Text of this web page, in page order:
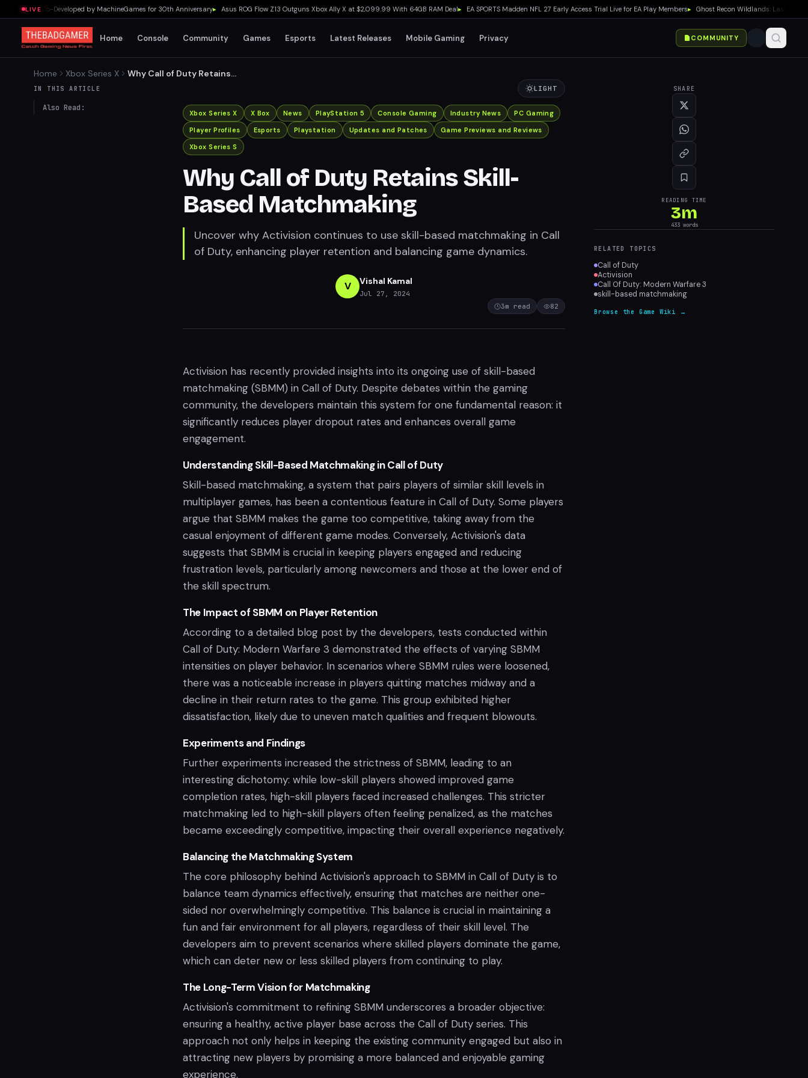
LIVE
Co-Developed by MachineGames for 30th Anniversary▸ Asus ROG Flow Z13 Outguns Xbox Ally X at $2,099.99 With 64GB RAM Deal ▸ EA SPORTS Madden NFL 27 Early Access Trial Live for EA Play Members▸ Ghost Recon Wildlands: Last Rites Free
Home Console Community Games Esports Latest Releases Mobile Gaming Privacy COMMUNITY
Home Xbox Series X
Why Call of Duty Retains
IN THIS ARTICLE
Also Read:
LIGHT
Xbox Series X X Box News PlayStation 5 Console Gaming Industry News
PC Gaming
Player Profiles
Esports Playstation Updates and Patches
Game Previews and Reviews
Xbox Series S
Why Call of Duty Retains Skill-
Based Matchmaking
Uncover why Activision continues to use skill-based matchmaking in Call
of Duty, enhancing player retention and balancing game dynamics.
V Vishal Kamal
Jul 27, 2024
3m read 82
Activision has recently provided insights into its ongoing use of skill-based
matchmaking (SBMM) in Call of Duty. Despite debates within the gaming
community, the developers maintain this system for one fundamental reason: it
significantly reduces player dropout rates and enhances overall game
engagement.
Understanding Skill-Based Matchmaking in Call of Duty
Skill-based matchmaking, a system that pairs players of similar skill levels in
multiplayer games, has been a contentious feature in Call of Duty. Some players
argue that SBMM makes the game too competitive, taking away from the
casual enjoyment of different game modes. Conversely, Activision's data
suggests that SBMM is crucial in keeping players engaged and reducing
frustration levels, particularly among newcomers and those at the lower end of
the skill spectrum.
The Impact of SBMM on Player Retention
According to a detailed blog post by the developers, tests conducted within
Call of Duty: Modern Warfare 3 demonstrated the effects of varying SBMM
intensities on player behavior. In scenarios where SBMM rules were loosened,
there was a noticeable increase in players quitting matches midway and a
decline in their return rates to the game. This group exhibited higher
dissatisfaction, likely due to uneven match qualities and frequent blowouts.
Experiments and Findings
Further experiments increased the strictness of SBMM, leading to an
interesting dichotomy: while low-skill players showed improved game
completion rates, high-skill players faced increased challenges. This stricter
matchmaking led to high-skill players often feeling penalized, as the matches
became exceedingly competitive, impacting their overall experience negatively.
Balancing the Matchmaking System
The core philosophy behind Activision's approach to SBMM in Call of Duty is to
balance team dynamics effectively, ensuring that matches are neither one-
sided nor overwhelmingly competitive. This balance is crucial in maintaining a
fun and fair environment for all players, regardless of their skill level. The
developers aim to prevent scenarios where skilled players dominate the game,
which can deter new or less skilled players from continuing to play.
The Long-Term Vision for Matchmaking
Activision's commitment to refining SBMM underscores a broader objective:
ensuring a healthy, active player base across the Call of Duty series. This
approach not only helps in keeping the existing community engaged but also in
attracting new players by promising a more balanced and enjoyable gaming
experience.
SHARE
READING TIME
3m
433words
RELATED TOPICS
Call of Duty
Activision
Call Of Duty: Modern Warfare 3
skill-based matchmaking
Browse the Game Wiki →